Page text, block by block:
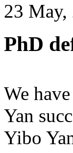
23 May,
PhD
We
Yan
Yibo